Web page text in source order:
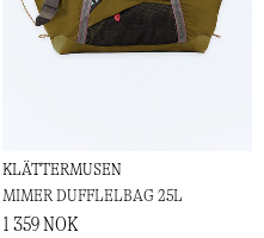
KLÄTTERMUSEN
MIMER DUFFLELBAG 25L
1 359 NOK